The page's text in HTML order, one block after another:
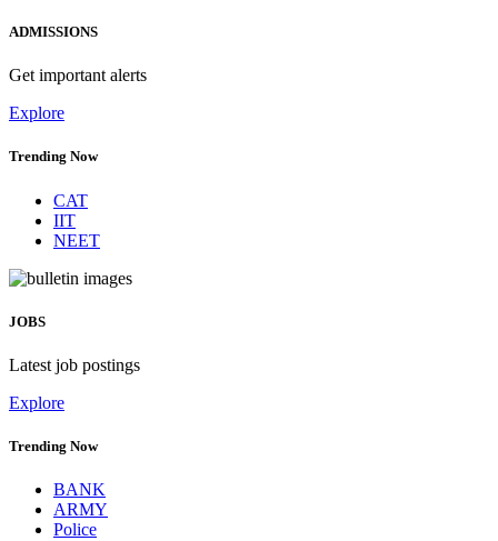
ADMISSIONS
Get important alerts
Explore
Trending Now
CAT
IIT
NEET
JOBS
Latest job postings
Explore
Trending Now
BANK
ARMY
Police